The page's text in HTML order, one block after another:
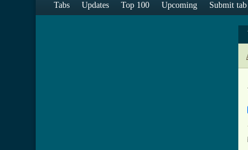
Tabs Updates Top 100 Upcoming Submit tab